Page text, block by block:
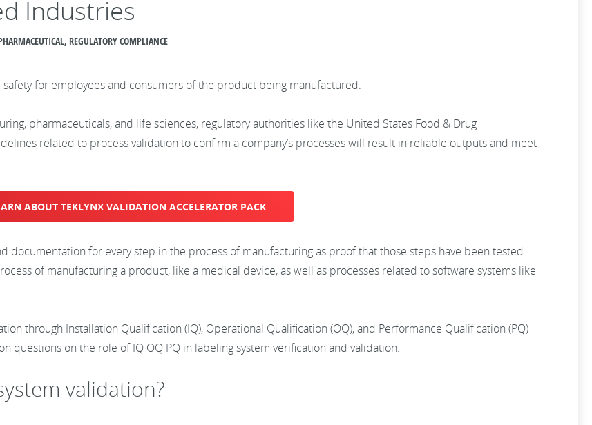
Industries
REGULATORY COMPLIANCE
for employees and consumers of the product being manufactured.
pharmaceuticals, and life sciences, regulatory authorities like the United States Food & Drug
related to process validation to confirm a company’s processes will result in reliable outputs and meet
ABOUT TEKLYNX VALIDATION ACCELERATOR PACK
documentation for every step in the process of manufacturing as proof that those steps have been tested
of manufacturing a product, like a medical device, as well as processes related to software systems like
through Installation Qualification (IQ), Operational Qualification (OQ), and Performance Qualification (PQ)
questions on the role of IQ OQ PQ in labeling system verification and validation.
validation?